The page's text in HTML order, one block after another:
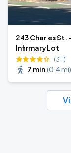
243 Charles St.
Infirmary Lot
(311)
7 min (0.4 mi)